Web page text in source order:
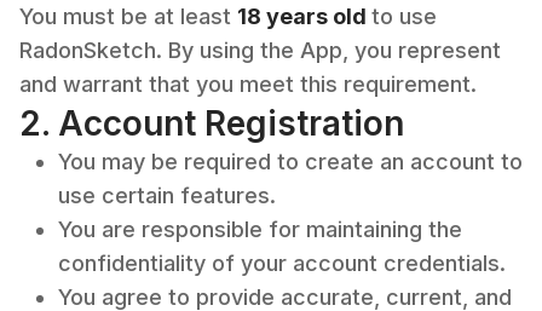
You must be at least 18 years old to use
RadonSketch. By using the App, you represent
and warrant that you meet this requirement.
2. Account Registration
You may be required to create an account to
use certain features.
You are responsible for maintaining the
confidentiality of your account credentials.
You agree to provide accurate, current, and